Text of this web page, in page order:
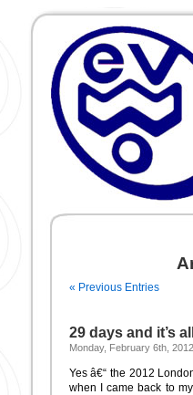
« Previous Entries
29 days and it’s
Monday, February 6th, 2012
Yes â€“ the 2012
when I came back to